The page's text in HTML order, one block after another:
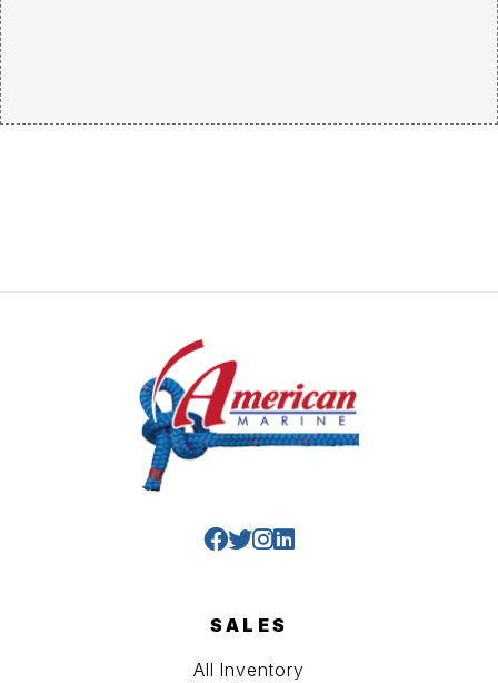
SALES
All Inventory